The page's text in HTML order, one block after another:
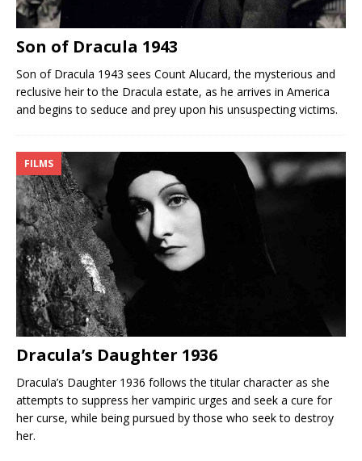
Son of Dracula 1943
Son of Dracula 1943 sees Count Alucard, the mysterious and
reclusive heir to the Dracula estate, as he arrives in America
and begins to seduce and prey upon his unsuspecting victims.
FILMS
Dracula’s Daughter 1936
Dracula’s Daughter 1936 follows the titular character as she
attempts to suppress her vampiric urges and seek a cure for
her curse, while being pursued by those who seek to destroy
her.